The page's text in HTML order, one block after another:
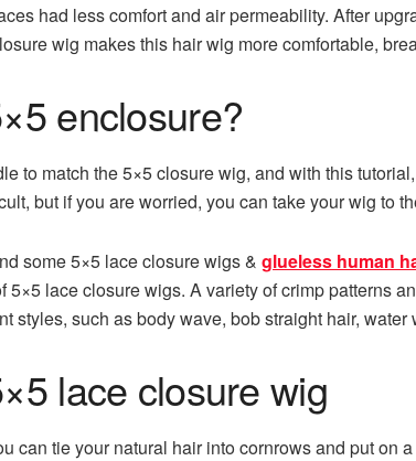
had less comfort and air permeability. After
wig makes this hair wig more comfortable,
enclosure?
to match the 5×5 closure wig, and with this
but if you are worried, you can take your wig to
some 5×5 lace closure wigs & glueless human
lace closure wigs. A variety of crimp patterns
styles, such as body wave, bob straight hair, water
lace closure wig
can tie your natural hair into cornrows and put on